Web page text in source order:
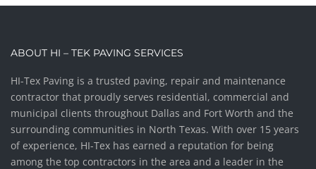
ABOUT HI – TEK PAVING SERVICES
HI-Tex Paving is a trusted paving, repair and maintenance
contractor that proudly serves residential, commercial and
municipal clients throughout Dallas and Fort Worth and the
surrounding communities in North Texas. With over 15 years
of experience, HI-Tex has earned a reputation for being
among the top contractors in the area and a leader in the